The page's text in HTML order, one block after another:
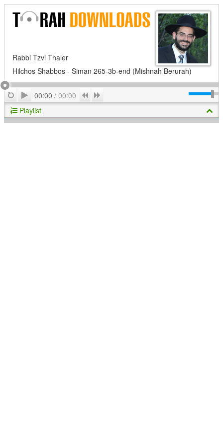
Rabbi Tzvi Thaler
Hilchos Shabbos - Siman 265-3b-end (Mishnah Berurah)
RepeatPlay
00:00 / 00:00 Previous
Playlist